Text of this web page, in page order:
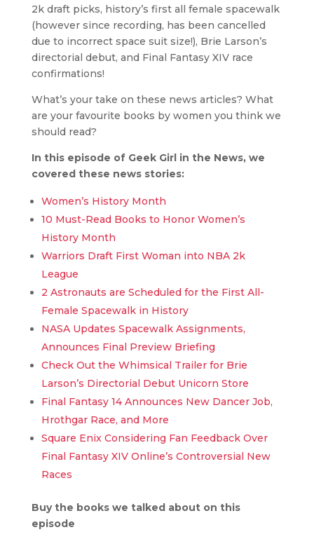
2k draft picks, history’s first all female spacewalk
(however since recording, has been cancelled
due to incorrect space suit size!), Brie Larson’s
directorial debut, and Final Fantasy XIV race
confirmations!
What’s your take on these news articles? What
are your favourite books by women you think we
should read?
In this episode of Geek Girl in the News, we
covered these news stories:
Women’s History Month
10 Must-Read Books to Honor Women’s
History Month
Warriors Draft First Woman into NBA 2k
League
2 Astronauts are Scheduled for the First All-
Female Spacewalk in History
NASA Updates Spacewalk Assignments,
Announces Final Preview Briefing
Check Out the Whimsical Trailer for Brie
Larson’s Directorial Debut Unicorn Store
Final Fantasy 14 Announces New Dancer Job,
Hrothgar Race, and More
Square Enix Considering Fan Feedback Over
Final Fantasy XIV Online’s Controversial New
Races
Buy the books we talked about on this
episode